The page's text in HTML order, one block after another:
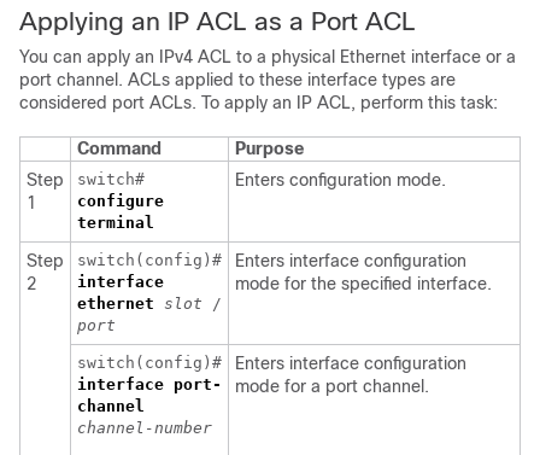
Applying an IP ACL as a Port ACL
You can apply an IPv4 ACL to a physical Ethernet interface or a
port channel. ACLs applied to these interface types are
considered port ACLs. To apply an IP ACL, perform this task:
Command
Purpose
Step
1
switch#
configure
terminal
Enters configuration mode.
Step
2
switch(config)#
interface
ethernet slot /
port
Enters interface configuration
mode for the specified interface.
switch(config)#
interface port-
channel
channel-number
Enters interface configuration
mode for a port channel.